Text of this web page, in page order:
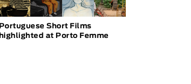
Portuguese Short Films
highlighted at Porto Femme